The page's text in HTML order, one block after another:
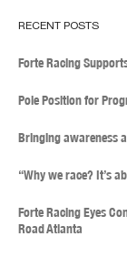
RECENT POSTS
Forte Racing
Pole Position for
Bringing awareness
“Why we race? It’s
Forte Racing Eyes
Road Atlanta